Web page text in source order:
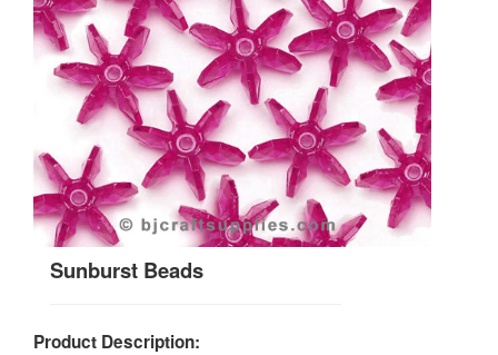
Sunburst Beads
Product Description: